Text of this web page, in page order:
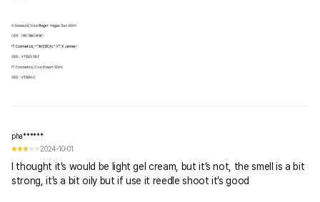
sunscreen or make up.
pha******
2024-10-01
I thought it’s would be light gel cream, but it’s not, the smell is a bit
strong, it’s a bit oily but if use it reedle shoot it’s good